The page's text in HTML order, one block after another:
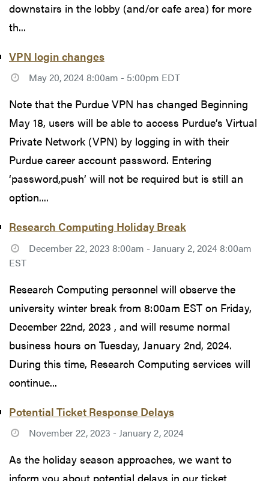
downstairs in the lobby (and/or cafe area) for more
th...
VPN login changes
May 20, 2024 8:00am - 5:00pm EDT
Note that the Purdue VPN has changed Beginning
May 18, users will be able to access Purdue’s Virtual
Private Network (VPN) by logging in with their
Purdue career account password. Entering
‘password,push’ will not be required but is still an
option....
Research Computing Holiday Break
December 22, 2023 8:00am - January 2, 2024 8:00am
EST
Research Computing personnel will observe the
university winter break from 8:00am EST on Friday,
December 22nd, 2023 , and will resume normal
business hours on Tuesday, January 2nd, 2024.
During this time, Research Computing services will
continue...
Potential Ticket Response Delays
November 22, 2023 - January 2, 2024
As the holiday season approaches, we want to
inform you about potential delays in our ticket